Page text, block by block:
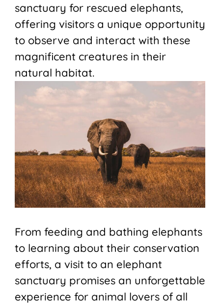
sanctuary for rescued elephants,
offering visitors a unique opportunity
to observe and interact with these
magnificent creatures in their
natural habitat.
From feeding and bathing elephants
to learning about their conservation
efforts, a visit to an elephant
sanctuary promises an unforgettable
experience for animal lovers of all